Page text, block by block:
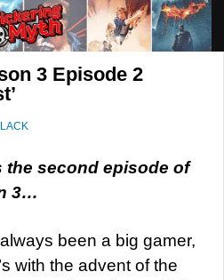
3 Episode 2
the second episode of
3…
been a big gamer,
with the advent of the